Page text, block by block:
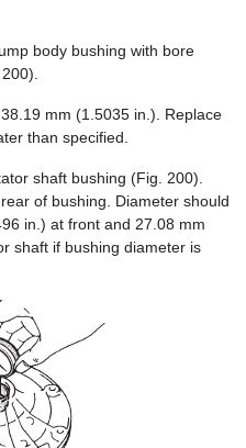
body bushing with bore
mm (1.5035 in.). Replace
than specified.
shaft bushing (Fig. 200).
of bushing. Diameter should
in.) at front and 27.08 mm
shaft if bushing diameter is